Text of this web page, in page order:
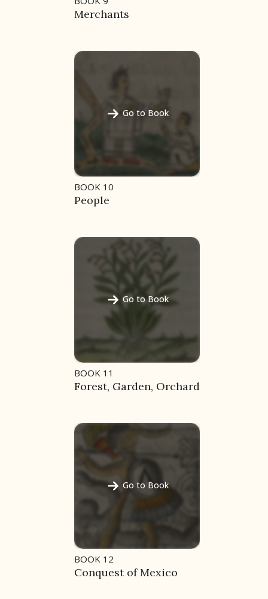
Merchants
Go to Book
BOOK 10
People
Go to Book
BOOK 11
Forest, Garden, Orchard
Go to Book
BOOK 12
Conquest of Mexico